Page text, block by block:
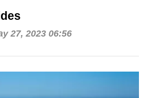
27, 2023 06:56